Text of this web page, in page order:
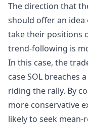
The direction that
should offer an
take their positions
trend-following is
In this case, the
case SOL breaches
riding the rally. By
more conservative
likely to seek